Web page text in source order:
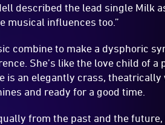
described the lead single Milk
musical influences too.”
combine to make a dysphoric
She’s like the love child of
is an elegantly crass,
and ready for a good time.
from the past and the